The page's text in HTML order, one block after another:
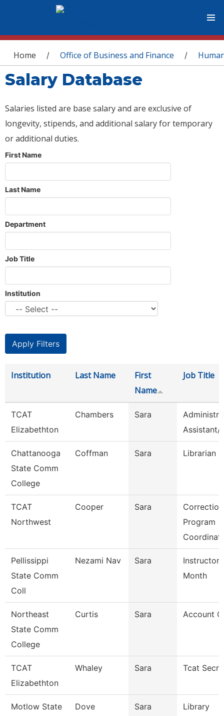
You are here
Home / Office of Business and Finance /
Salary Database
Salaries listed are base salary and are exclusive of
longevity, stipends, and additional salary for temporary
or additional duties.
First Name
Last Name
Department
Job Title
Institution
Institution Last Name
First
Name
Job Title
TCAT
Elizabethton
Chambers Sara
Assistant/
Chattanooga
State Comm
College
Coffman Sara Librarian 3
TCAT
Northwest
Cooper Sara
Program
Coordinat
Pellissippi
State Comm
Coll
Nezami Nav Sara
Instructor
Month
Northeast
State Comm
College
Curtis Sara Account
TCAT
Elizabethton
Whaley Sara Tcat
Motlow State
Dove Sara
Library